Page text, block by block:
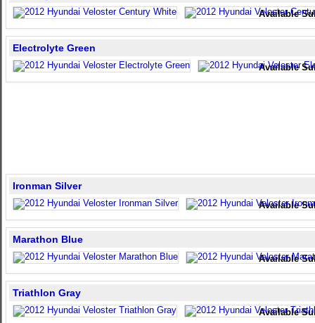
Available
Available
Electrolyte Green
Available
Ironman Silver
Available
Marathon Blue
Available
Triathlon Gray